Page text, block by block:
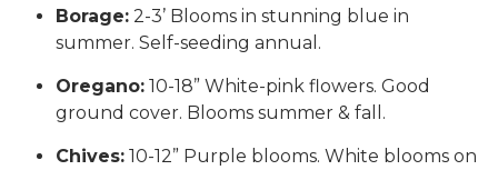
Borage: 2-3’ Blooms in stunning blue in
summer. Self-seeding annual.
Oregano: 10-18” White-pink flowers. Good
ground cover. Blooms summer & fall.
Chives: 10-12” Purple blooms. White blooms on